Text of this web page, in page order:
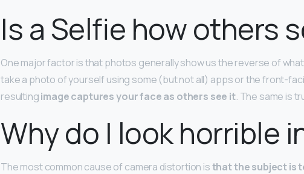
Is a Selfie how others
One major factor is that photos generally show us the reverse of
take a photo of yourself using some (but not all) apps or the front-
resultingimage captures your face as others see it. The same is
Why do I look horrible
The most common cause of camera distortion isthat the subject is